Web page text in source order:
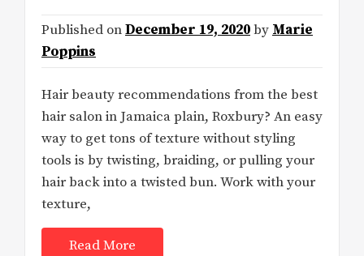
Published onDecember 19, 2020by Marie
Poppins
Hair beauty recommendations from the best
hair salon in Jamaica plain, Roxbury? An easy
way to get tons of texture without styling
tools is by twisting, braiding, or pulling your
hair back into a twisted bun. Work with your
texture,
Read More